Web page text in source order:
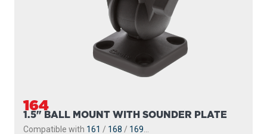
164
1.5" BALL MOUNT WITH SOUNDER PLATE
Compatible with 161 / 168 / 169